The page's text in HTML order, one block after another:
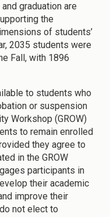
graduation are
the
of students’
2035 students were
Fall, with 1896
to students who
or suspension
Workshop (GROW)
to remain enrolled
they agree to
in the GROW
participants in
their academic
improve their
not elect to